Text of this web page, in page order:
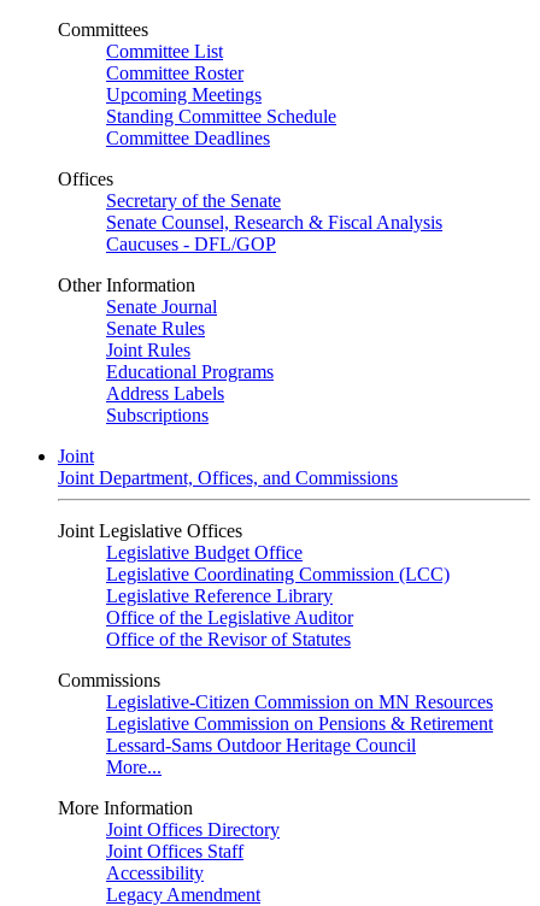
Committees
Committee List
Committee Roster
Upcoming Meetings
Standing Committee Schedule
Committee Deadlines
Offices
Secretary of the Senate
Senate Counsel, Research & Fiscal Analysis
Caucuses - DFL/GOP
Other Information
Senate Journal
Senate Rules
Joint Rules
Educational Programs
Address Labels
Subscriptions
Joint
Joint Department, Offices, and Commissions
Joint Legislative Offices
Legislative Budget Office
Legislative Coordinating Commission (LCC)
Legislative Reference Library
Office of the Legislative Auditor
Office of the Revisor of Statutes
Commissions
Legislative-Citizen Commission on MN Resources
Legislative Commission on Pensions & Retirement
Lessard-Sams Outdoor Heritage Council
More...
More Information
Joint Offices Directory
Joint Offices Staff
Accessibility
Legacy Amendment